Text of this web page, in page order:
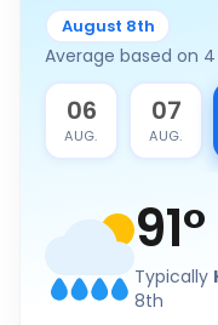
August 8th
Average based on
06
AUG.
07
AUG.
91°
Typically
8th